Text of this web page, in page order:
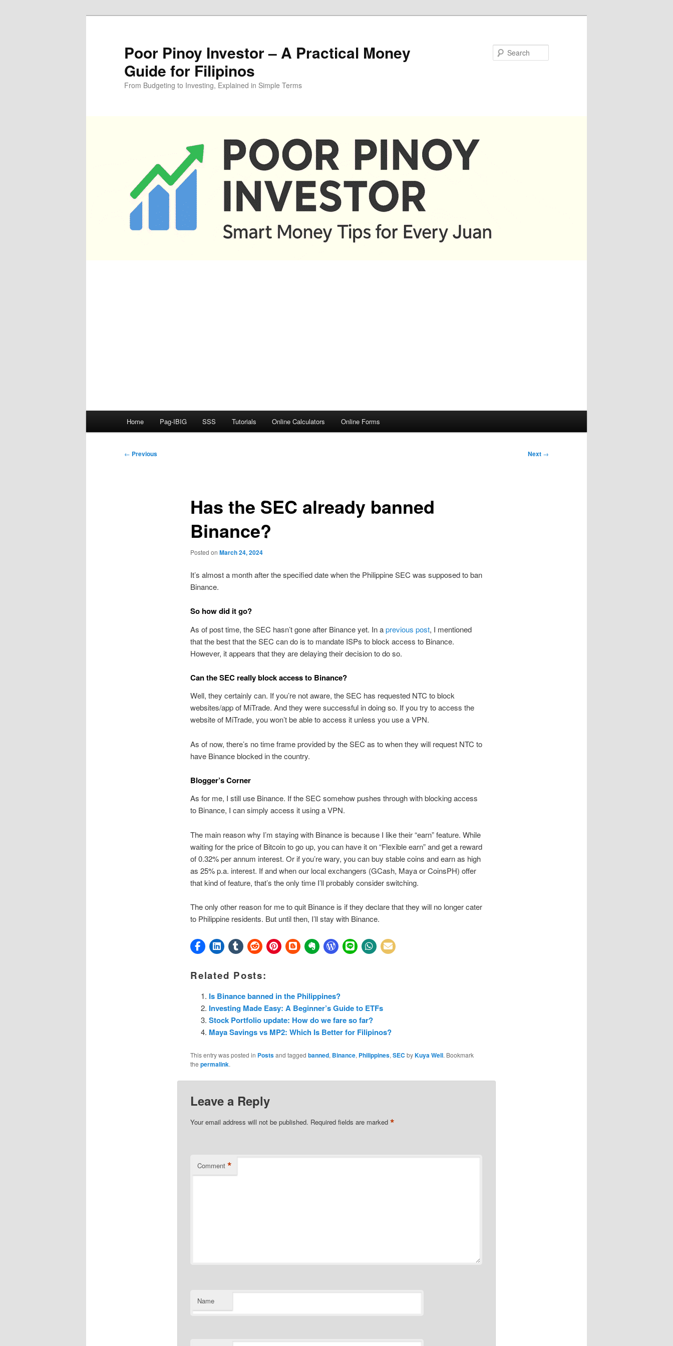
Poor Pinoy Investor – A Practical Money
Guide for Filipinos
From Budgeting to Investing, Explained in Simple Terms
Home Pag-IBIG SSS Tutorials Online Calculators Online Forms
Post
← Previous Next →
Has the SEC already banned
Binance?
Posted on March 24, 2024
It’s almost a month after the specified date when the Philippine SEC was supposed to ban
Binance.
So how did it go?
As of post time, the SEC hasn’t gone after Binance yet. In aprevious post, I mentioned
that the best that the SEC can do is to mandate ISPs to block access to Binance.
However, it appears that they are delaying their decision to do so.
Can the SEC really block access to Binance?
Well, they certainly can. If you’re not aware, the SEC has requested NTC to block
websites/app of MiTrade. And they were successful in doing so. If you try to access the
website of MiTrade, you won’t be able to access it unless you use a VPN.
As of now, there’s no time frame provided by the SEC as to when they will request NTC to
have Binance blocked in the country.
Blogger’s Corner
As for me, I still use Binance. If the SEC somehow pushes through with blocking access
to Binance, I can simply access it using a VPN.
The main reason why I’m staying with Binance is because I like their “earn” feature. While
waiting for the price of Bitcoin to go up, you can have it on “Flexible earn” and get a reward
of 0.32% per annum interest. Or if you’re wary, you can buy stable coins and earn as high
as 25% p.a. interest. If and when our local exchangers (GCash, Maya or CoinsPH) offer
that kind of feature, that’s the only time I’ll probably consider switching.
The only other reason for me to quit Binance is if they declare that they will no longer cater
to Philippine residents. But until then, I’ll stay with Binance.
Related Posts:
Is Binance banned in the Philippines?
Investing Made Easy: A Beginner’s Guide to ETFs
Stock Portfolio update: How do we fare so far?
Maya Savings vs MP2: Which Is Better for Filipinos?
This entry was posted in Postsand tagged banned, Binance, Philippines, SEC byKuya Well. Bookmark
the permalink.
Leave a Reply
Your email address will not be published. Required fields are marked *
Comment *
Name